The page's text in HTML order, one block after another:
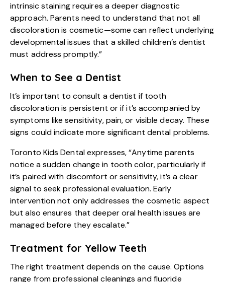
intrinsic staining requires a deeper diagnostic
approach. Parents need to understand that not all
discoloration is cosmetic—some can reflect underlying
developmental issues that a skilled children’s dentist
must address promptly.”
When to See a Dentist
It’s important to consult a dentist if tooth
discoloration is persistent or if it’s accompanied by
symptoms like sensitivity, pain, or visible decay. These
signs could indicate more significant dental problems.
Toronto Kids Dental expresses, “Anytime parents
notice a sudden change in tooth color, particularly if
it’s paired with discomfort or sensitivity, it’s a clear
signal to seek professional evaluation. Early
intervention not only addresses the cosmetic aspect
but also ensures that deeper oral health issues are
managed before they escalate.”
Treatment for Yellow Teeth
The right treatment depends on the cause. Options
range from professional cleanings and fluoride